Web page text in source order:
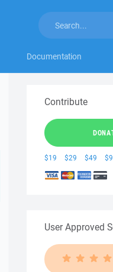
Documentation
Contribute
$19 $29 $49
User Approved